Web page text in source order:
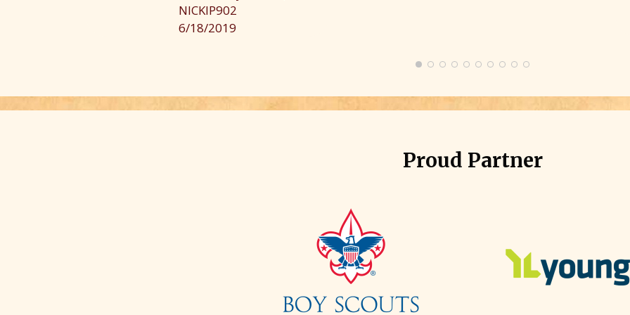
much of the terrain was rugged, so that
made it worthwhile. This trip is a good
cantor on the flat areas. If you are looking
NICKIP902
6/18/2019
Proud Partner